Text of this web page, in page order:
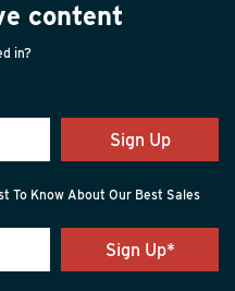
day comfort features like
the security of our
shoes to enjoy the
shoes have
membrane,
midsole, dual density
outsole for
content
in?
Sign Up
To Know About Our Best Sales